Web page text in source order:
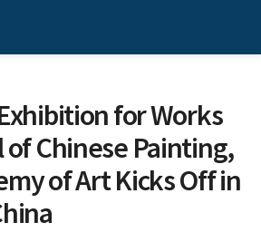
for Works
of Chinese Painting,
of Art Kicks Off in